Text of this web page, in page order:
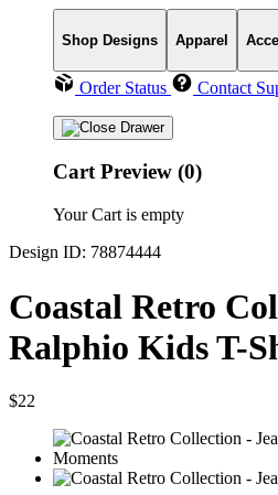
Shop Designs Apparel
Order Status Contact
Cart Preview (0)
Your Cart is empty
Design ID: 78874444
Coastal Retro
Ralphio Kids T-
$22